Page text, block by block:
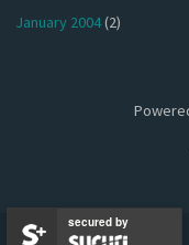
January 2004(2)
secured by